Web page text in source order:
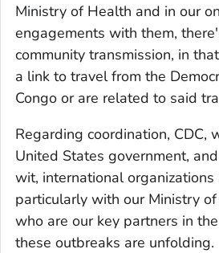
Ministry of Health and in our
engagements with them,
community transmission, in
a link to travel from the
Congo or are related to said
Regarding coordination, CDC,
United States government,
wit, international organizations
particularly with our Ministry
who are our key partners in
these outbreaks are unfolding.